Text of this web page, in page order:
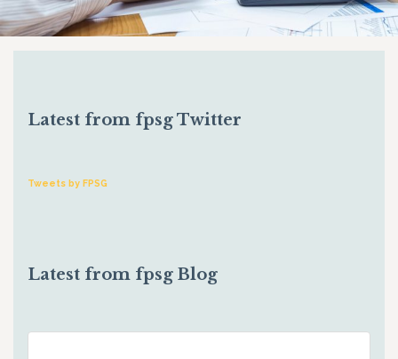
Latest from fpsg Twitter
Tweets by FPSG
Latest from fpsg Blog